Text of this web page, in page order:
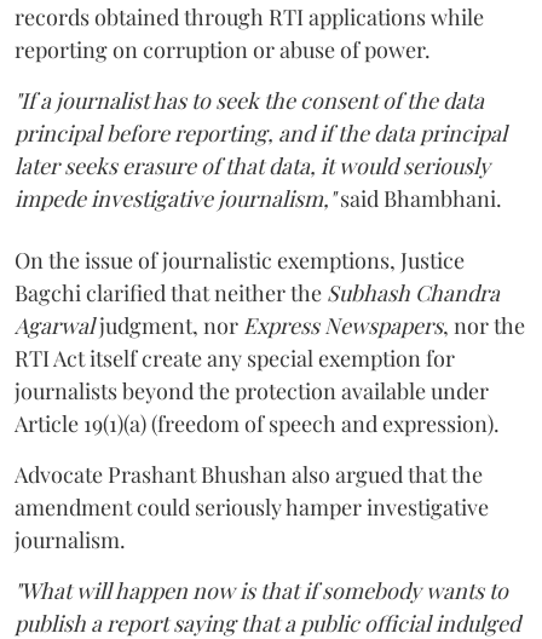
records obtained through RTI applications while
reporting on corruption or abuse of power.
"If a journalist has to seek the consent of the data
principal before reporting, and if the data principal
later seeks erasure of that data, it would seriously
impede investigative journalism,"said Bhambhani.
On the issue of journalistic exemptions, Justice
Bagchi clarified that neither the Subhash Chandra
Agarwaljudgment, nor Express Newspapers, nor the
RTI Act itself create any special exemption for
journalists beyond the protection available under
Article 19(1)(a) (freedom of speech and expression).
Advocate Prashant Bhushan also argued that the
amendment could seriously hamper investigative
journalism.
"What will happen now is that if somebody wants to
publish a report saying that a public official indulged